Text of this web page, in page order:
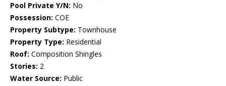
Pool Private Y/N: No
Possession: COE
Property Subtype: Townhouse
Property Type: Residential
Roof: Composition Shingles
Stories: 2
Water Source: Public